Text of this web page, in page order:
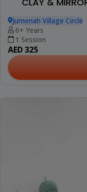
Jumeriah Village Circle
6+ Years
1 Session
AED 325